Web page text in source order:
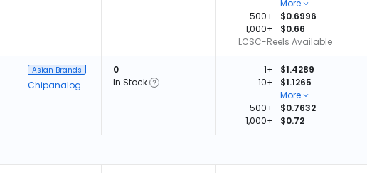
More
500+
$0.6996
1,000+
$0.66
LCSC-Reels Available
Asian Brands
Chipanalog
0
In Stock
1+
$1.4289
10+
$1.1265
More
500+
$0.7632
1,000+
$0.72